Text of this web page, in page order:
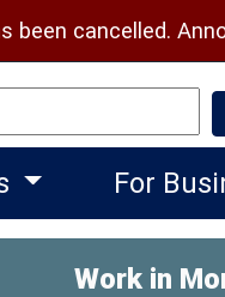
been cancelled.
For
Work in